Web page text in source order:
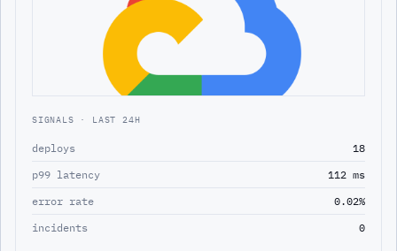
SIGNALS · LAST 24H
deploys
18
p99 latency
112 ms
error rate
0.02%
incidents
0